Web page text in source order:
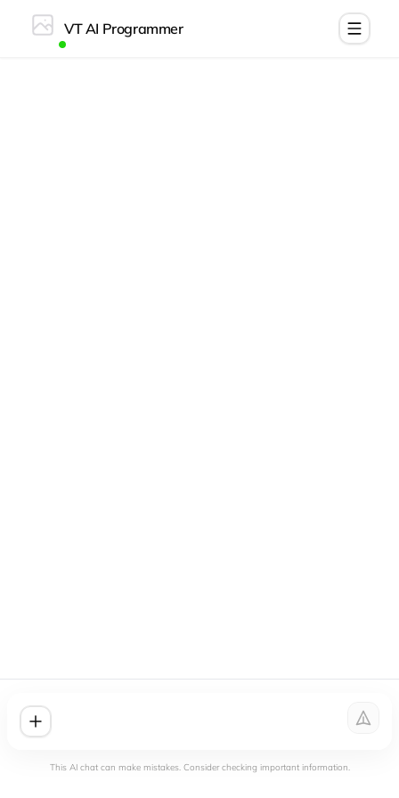
VT AI Programmer
This AI chat can make mistakes. Consider checking important information.